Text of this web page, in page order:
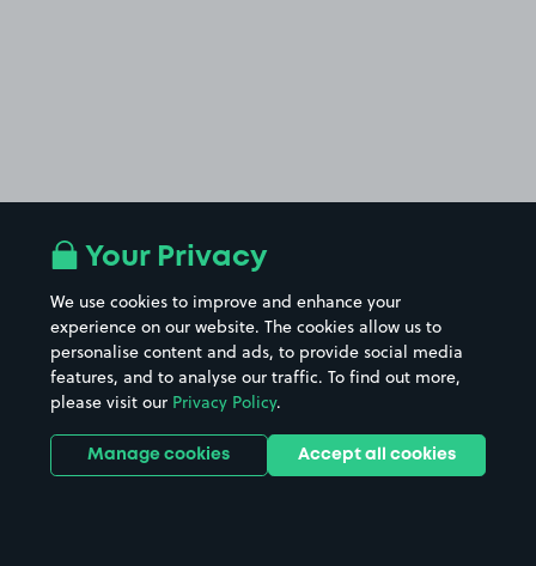
Your Privacy
We use cookies to improve and enhance your
experience on our website. The cookies allow us to
personalise content and ads, to provide social media
features, and to analyse our traffic. To find out more,
please visit our Privacy Policy.
Manage cookies Accept all cookies